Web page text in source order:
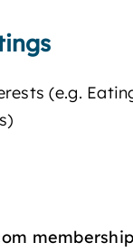
(e.g.
membership